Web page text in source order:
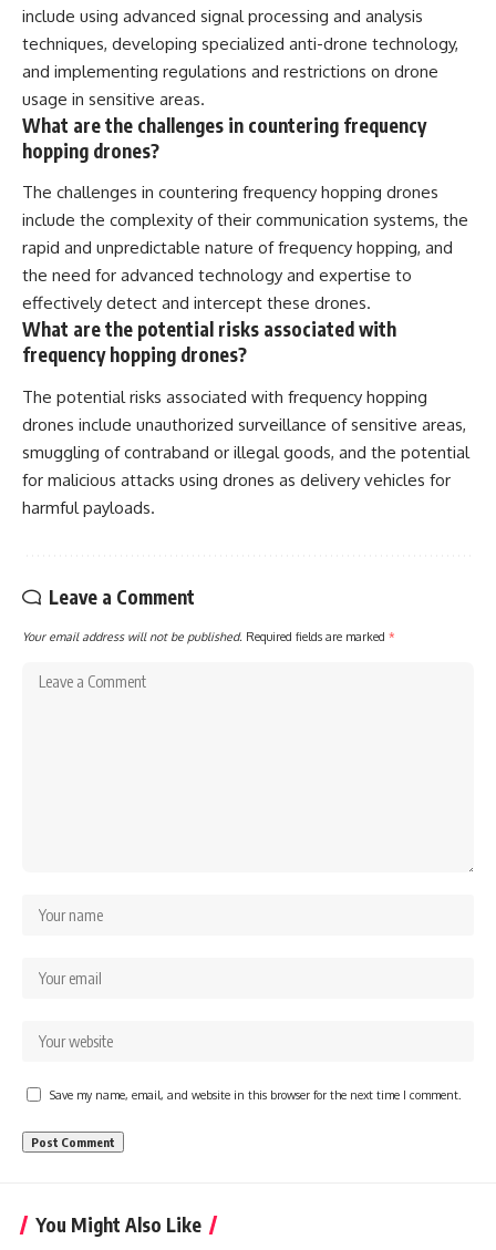
include using advanced signal processing and analysis
techniques, developing specialized anti-drone technology,
and implementing regulations and restrictions on drone
usage in sensitive areas.
What are the challenges in countering frequency
hopping drones?
The challenges in countering frequency hopping drones
include the complexity of their communication systems, the
rapid and unpredictable nature of frequency hopping, and
the need for advanced technology and expertise to
effectively detect and intercept these drones.
What are the potential risks associated with
frequency hopping drones?
The potential risks associated with frequency hopping
drones include unauthorized surveillance of sensitive areas,
smuggling of contraband or illegal goods, and the potential
for malicious attacks using drones as delivery vehicles for
harmful payloads.
Leave a Comment
Your email address will not be published. Required fields are marked *
Save my name, email, and website in this browser for the next time I comment.
You Might Also Like